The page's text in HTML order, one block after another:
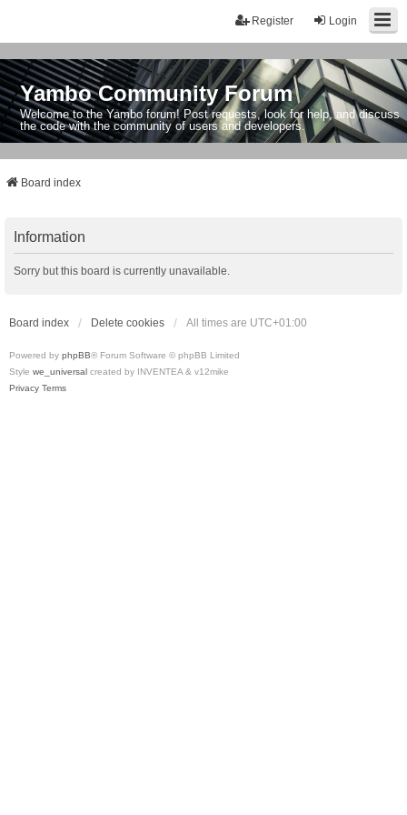
Login
Register
Yambo Community Forum
Welcome to the Yambo forum! Post requests, look for help, and discuss
the code with the community of users and developers.
Board index
Information
Sorry but this board is currently unavailable.
Board index Delete cookies All times are UTC+01:00
Powered by phpBB® Forum Software © phpBB Limited
Style we_universal created by INVENTEA & v12mike
Privacy Terms